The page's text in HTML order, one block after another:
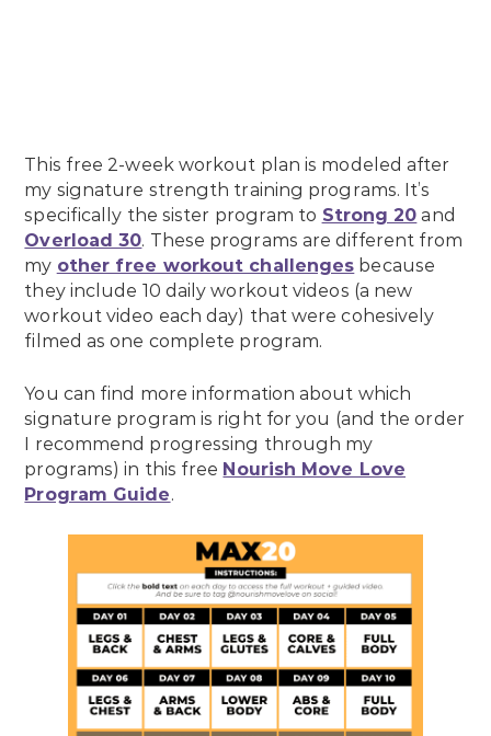
This free 2-week workout plan is modeled after
my signature strength training programs. It’s
specifically the sister program to Strong 20 and
Overload 30. These programs are different from
my other free workout challenges because
they include 10 daily workout videos (a new
workout video each day) that were cohesively
filmed as one complete program.
You can find more information about which
signature program is right for you (and the order
I recommend progressing through my
programs) in this free Nourish Move Love
Program Guide.